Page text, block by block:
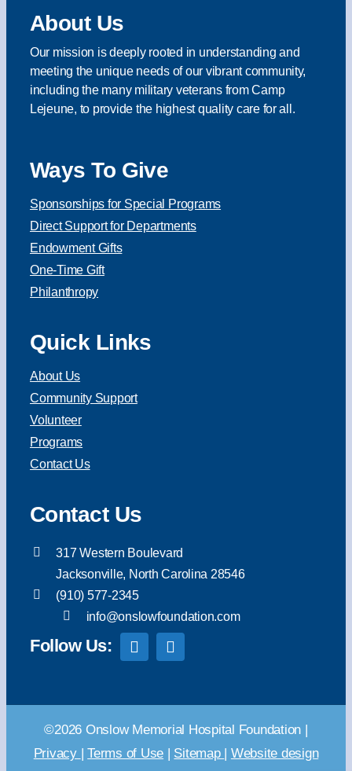
About Us
Our mission is deeply rooted in understanding and
meeting the unique needs of our vibrant community,
including the many military veterans from Camp
Lejeune, to provide the highest quality care for all.
Ways To Give
Sponsorships for Special Programs
Direct Support for Departments
Endowment Gifts
One-Time Gift
Philanthropy
Quick Links
About Us
Community Support
Volunteer
Programs
Contact Us
Contact Us
317 Western Boulevard
Jacksonville, North Carolina 28546
(910) 577-2345
info@onslowfoundation.com
Follow Us:
©2026 Onslow Memorial Hospital Foundation |
Privacy |Terms of Use | Sitemap | Website design